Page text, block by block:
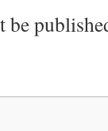
be